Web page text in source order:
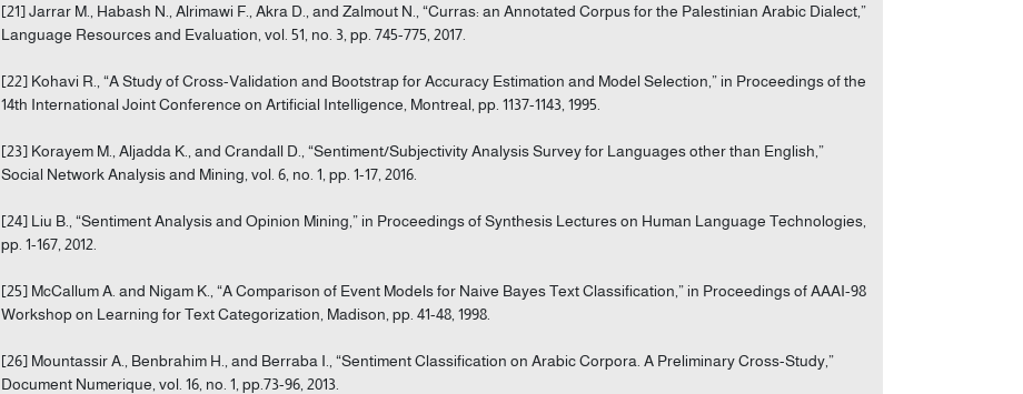
[21] Jarrar M., Habash N., Alrimawi F., Akra D., and Zalmout N., “Curras: an Annotated Corpus for the Palestinian Arabic Dialect,”
Language Resources and Evaluation, vol. 51, no. 3, pp. 745-775, 2017.
[22] Kohavi R., “A Study of Cross-Validation and Bootstrap for Accuracy Estimation and Model Selection,” in Proceedings of the
14th International Joint Conference on Artificial Intelligence, Montreal, pp. 1137-1143, 1995.
[23] Korayem M., Aljadda K., and Crandall D., “Sentiment/Subjectivity Analysis Survey for Languages other than English,”
Social Network Analysis and Mining, vol. 6, no. 1, pp. 1-17, 2016.
[24] Liu B., “Sentiment Analysis and Opinion Mining,” in Proceedings of Synthesis Lectures on Human Language Technologies,
pp. 1-167, 2012.
[25] McCallum A. and Nigam K., “A Comparison of Event Models for Naive Bayes Text Classification,” in Proceedings of AAAI-98
Workshop on Learning for Text Categorization, Madison, pp. 41-48, 1998.
[26] Mountassir A., Benbrahim H., and Berraba I., “Sentiment Classification on Arabic Corpora. A Preliminary Cross-Study,”
Document Numerique, vol. 16, no. 1, pp.73-96, 2013.